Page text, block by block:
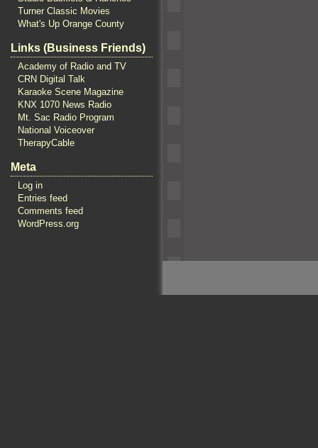
Turner Classic Movies
What's Up Orange County
Links (Business Friends)
Academy of Radio and TV
CRN Digital Talk
Karaoke Scene Magazine
KNX 1070 News Radio
Mt. Sac Radio Program
National Voiceover
TherapyCable
Meta
Log in
Entries feed
Comments feed
WordPress.org